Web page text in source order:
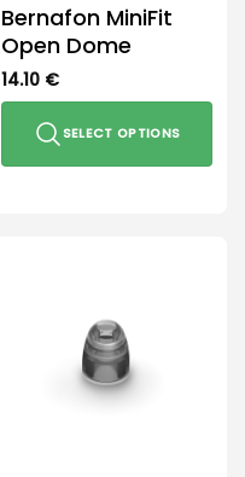
page
Bernafon MiniFit
Open Dome
14.10 €
SELECT OPTIONS